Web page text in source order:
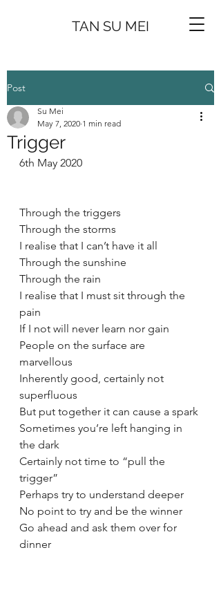
TAN SU MEI
Post
Trigger
Su Mei
May 7, 2020 1 min read
6th May 2020
Through the triggers
Through the storms
I realise that I can’t have it all
Through the sunshine
Through the rain
I realise that I must sit through the
pain
If I not will never learn nor gain
People on the surface are
marvellous
Inherently good, certainly not
superfluous
But put together it can cause a spark
Sometimes you’re left hanging in
the dark
Certainly not time to “pull the
trigger”
Perhaps try to understand deeper
No point to try and be the winner
Go ahead and ask them over for
dinner